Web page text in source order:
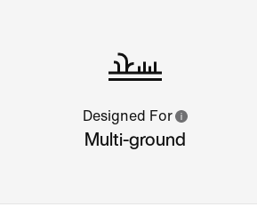
Designed For
Multi-ground